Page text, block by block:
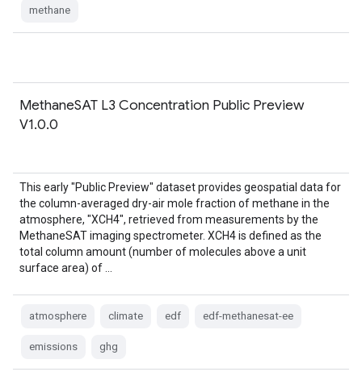
methane
MethaneSAT L3 Concentration Public Preview
V1.0.0
This early "Public Preview" dataset provides geospatial data for
the column-averaged dry-air mole fraction of methane in the
atmosphere, "XCH4", retrieved from measurements by the
MethaneSAT imaging spectrometer. XCH4 is defined as the
total column amount (number of molecules above a unit
surface area) of …
atmosphere climate edf edf-methanesat-ee
emissions ghg